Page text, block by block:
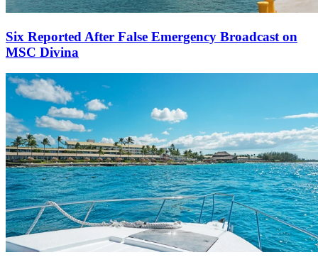
Six Reported After False Emergency Broadcast on
MSC Divina